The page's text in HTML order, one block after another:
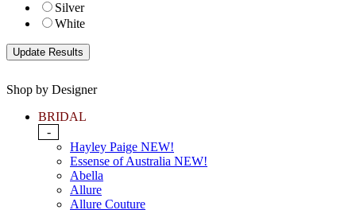
Silver
White
Shop by Designer
BRIDAL
-
Hayley Paige NEW!
Essense of Australia NEW!
Abella
Allure
Allure Couture